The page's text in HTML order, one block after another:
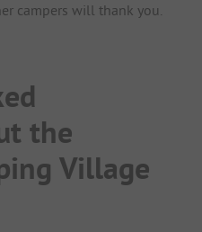
campers will thank you.
the
Village